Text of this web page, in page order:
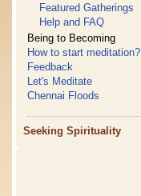
Featured Gatherings
Help and FAQ
Being to Becoming
How to start meditation?
Feedback
Let's Meditate
Chennai Floods
Seeking Spirituality